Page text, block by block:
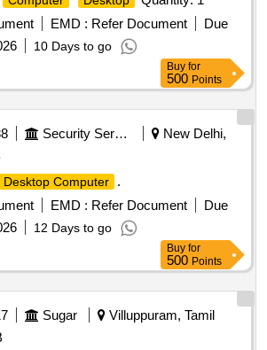
EMD : Refer Document
Due
10 Days to go
Buy for
500 Points
Security Services
New Delhi,
Desktop Computer
.
EMD : Refer Document
Due
12 Days to go
Buy for
500 Points
Sugar
Villuppuram, Tamil